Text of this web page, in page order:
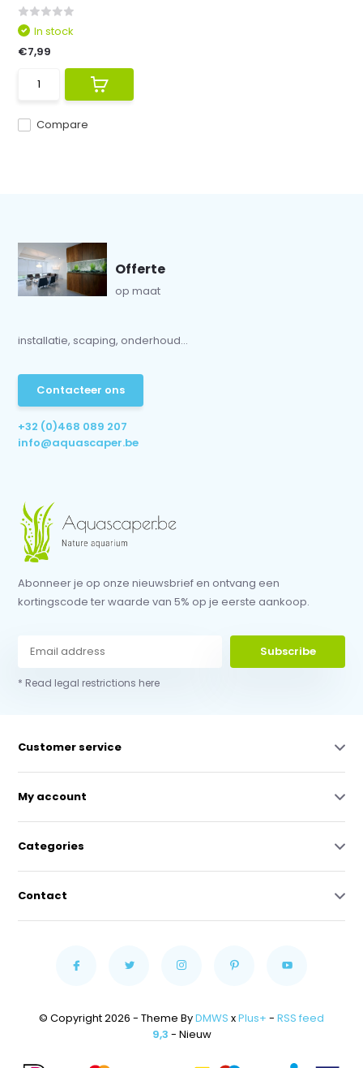
Compare
In stock
€7,99
Offerte
op maat
installatie, scaping, onderhoud...
Contacteer ons
+32 (0)468 089 207
info@aquascaper.be
Abonneer je op onze nieuwsbrief en ontvang een
kortingscode ter waarde van 5% op je eerste aankoop.
Subscribe
* Read legal restrictions here
Customer service
My account
Categories
Contact
© Copyright 2026 - Theme ByDMWS xPlus+ - RSS feed
9,3 - Nieuw